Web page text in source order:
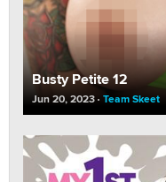
Busty Petite 12
Jun 20, 2023 Team Skeet